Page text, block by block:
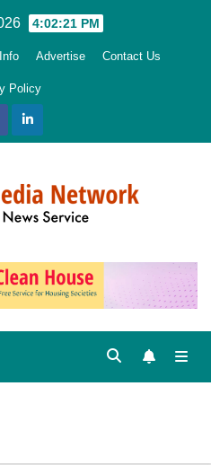
4:02:23 PM
Advertise Contact Us
Policy